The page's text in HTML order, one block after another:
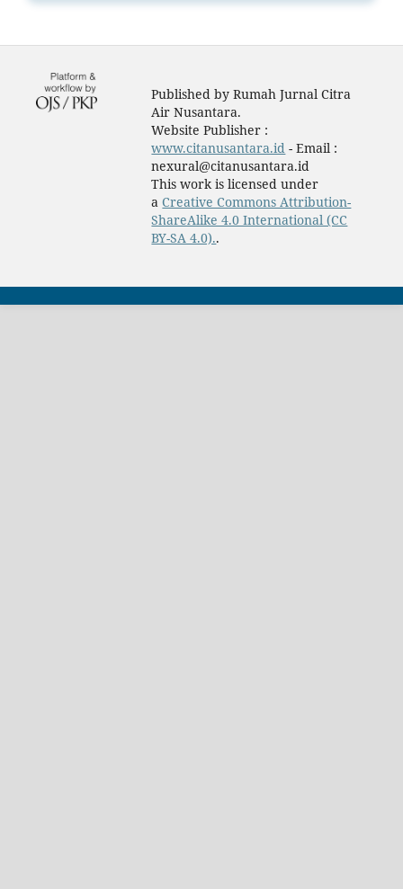
Published by Rumah Jurnal Citra
Air Nusantara.
Website Publisher :
www.citanusantara.id - Email :
nexural@citanusantara.id
This work is licensed under
aCreative Commons Attribution-
ShareAlike 4.0 International (CC
BY-SA 4.0)..